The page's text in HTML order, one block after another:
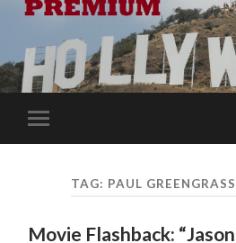
Toggle
mobile
TAG: PAUL GREENGRASS
Movie Flashback: